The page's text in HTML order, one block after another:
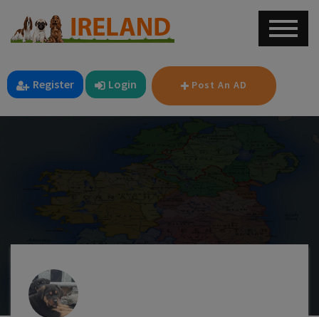
Register Login Post An AD